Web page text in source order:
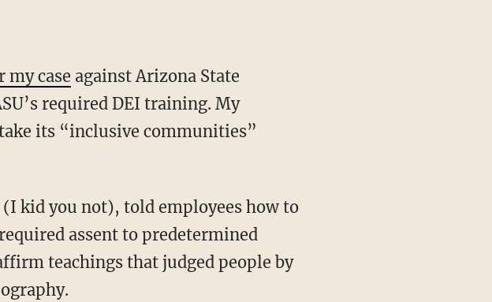
my case against Arizona State
required DEI training. My
its “inclusive communities”
assent to predetermined
teachings that judged people by